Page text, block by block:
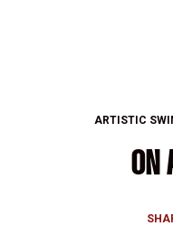
ARTISTIC
ON